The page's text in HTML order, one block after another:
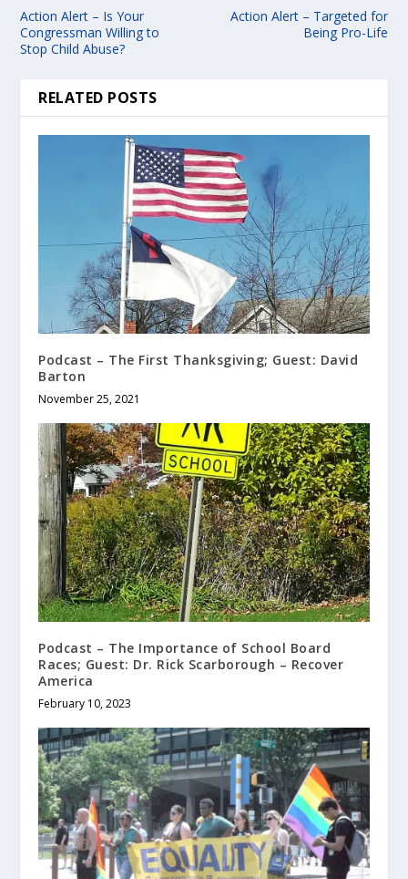
Action Alert – Is Your
Congressman Willing to
Stop Child Abuse?
Action Alert – Targeted for
Being Pro-Life
RELATED POSTS
Podcast – The First Thanksgiving; Guest: David
Barton
November 25, 2021
Podcast – The Importance of School Board
Races; Guest: Dr. Rick Scarborough – Recover
America
February 10, 2023